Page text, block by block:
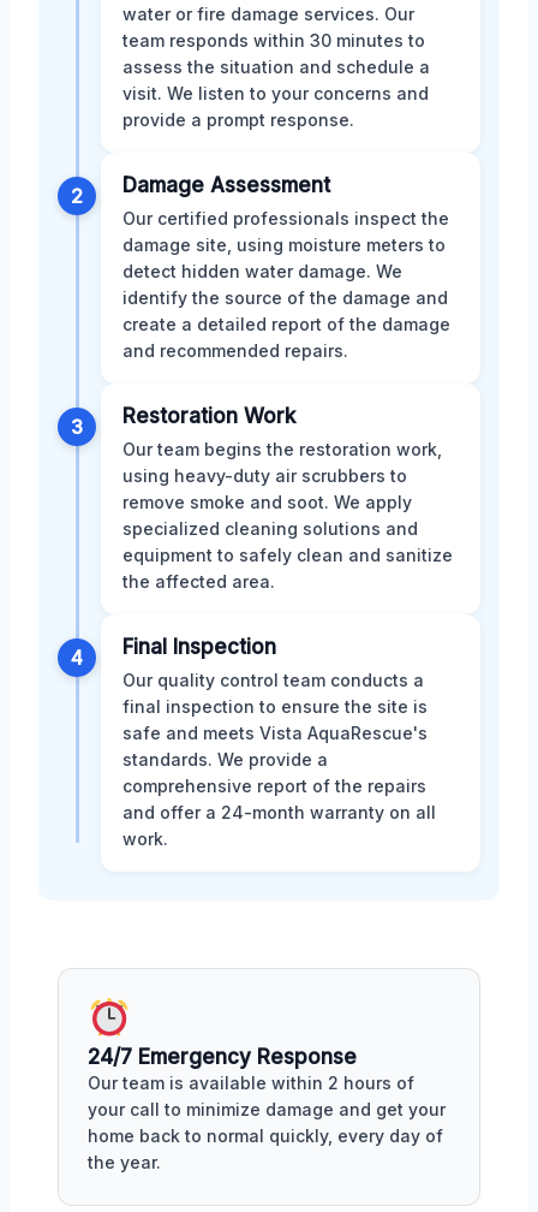
water or fire damage services. Our
team responds within 30 minutes to
assess the situation and schedule a
visit. We listen to your concerns and
provide a prompt response.
2 Damage Assessment
Our certified professionals inspect the
damage site, using moisture meters to
detect hidden water damage. We
identify the source of the damage and
create a detailed report of the damage
and recommended repairs.
3 Restoration Work
Our team begins the restoration work,
using heavy-duty air scrubbers to
remove smoke and soot. We apply
specialized cleaning solutions and
equipment to safely clean and sanitize
the affected area.
4 Final Inspection
Our quality control team conducts a
final inspection to ensure the site is
safe and meets Vista AquaRescue's
standards. We provide a
comprehensive report of the repairs
and offer a 24-month warranty on all
work.
24/7 Emergency Response
Our team is available within 2 hours of
your call to minimize damage and get your
home back to normal quickly, every day of
the year.